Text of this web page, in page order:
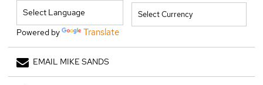
Powered by Translate
EMAIL MIKE SANDS